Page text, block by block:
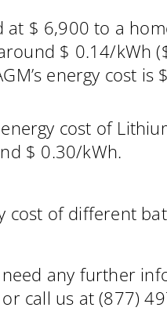
at $ 6,900 to a
$ 0.14/kWh
energy cost
cost of
$ 0.30/kWh.
any further
or call us at (877)